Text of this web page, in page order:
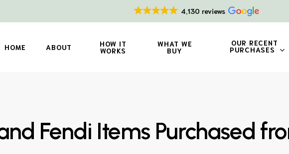
4,130 reviews
HOME ABOUT HOW IT
WORKS
WHAT WE
BUY
OUR RECENT
PURCHASES
Fendi Items Purchased